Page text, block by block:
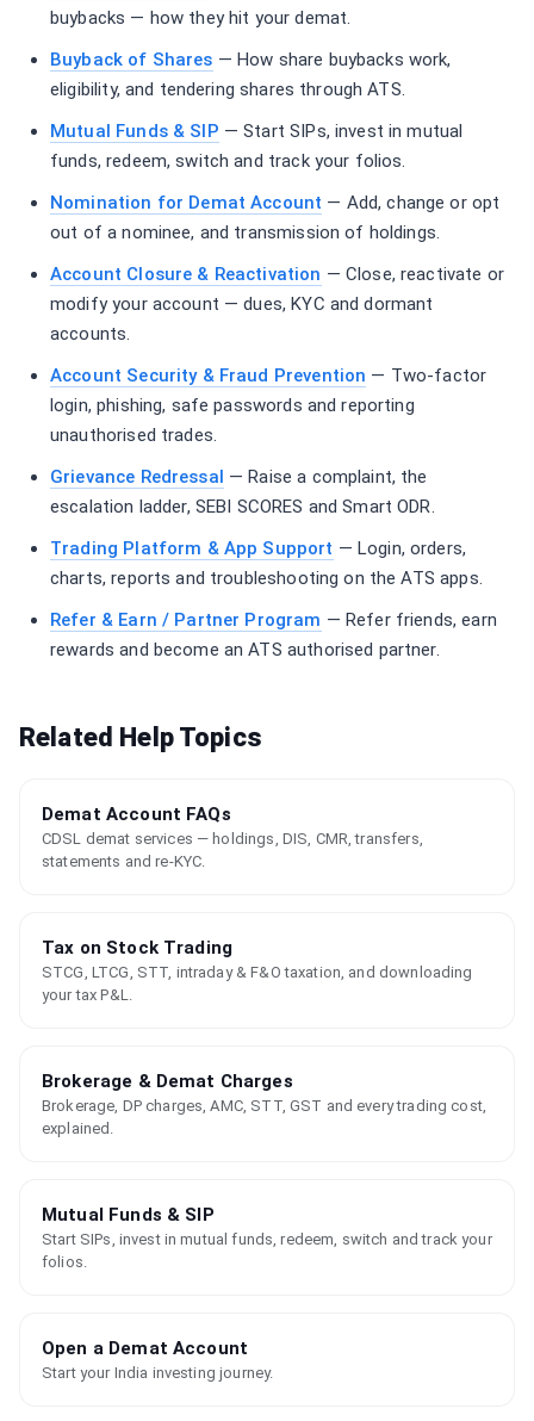
buybacks — how they hit your demat.
Buyback of Shares — How share buybacks work,
eligibility, and tendering shares through ATS.
Mutual Funds & SIP — Start SIPs, invest in mutual
funds, redeem, switch and track your folios.
Nomination for Demat Account — Add, change or opt
out of a nominee, and transmission of holdings.
Account Closure & Reactivation — Close, reactivate or
modify your account — dues, KYC and dormant
accounts.
Account Security & Fraud Prevention — Two-factor
login, phishing, safe passwords and reporting
unauthorised trades.
Grievance Redressal — Raise a complaint, the
escalation ladder, SEBI SCORES and Smart ODR.
Trading Platform & App Support — Login, orders,
charts, reports and troubleshooting on the ATS apps.
Refer & Earn / Partner Program — Refer friends, earn
rewards and become an ATS authorised partner.
Related Help Topics
Demat Account FAQs
CDSL demat services — holdings, DIS, CMR, transfers,
statements and re-KYC.
Tax on Stock Trading
STCG, LTCG, STT, intraday & F&O taxation, and downloading
your tax P&L.
Brokerage & Demat Charges
Brokerage, DP charges, AMC, STT, GST and every trading cost,
explained.
Mutual Funds & SIP
Start SIPs, invest in mutual funds, redeem, switch and track your
folios.
Open a Demat Account
Start your India investing journey.